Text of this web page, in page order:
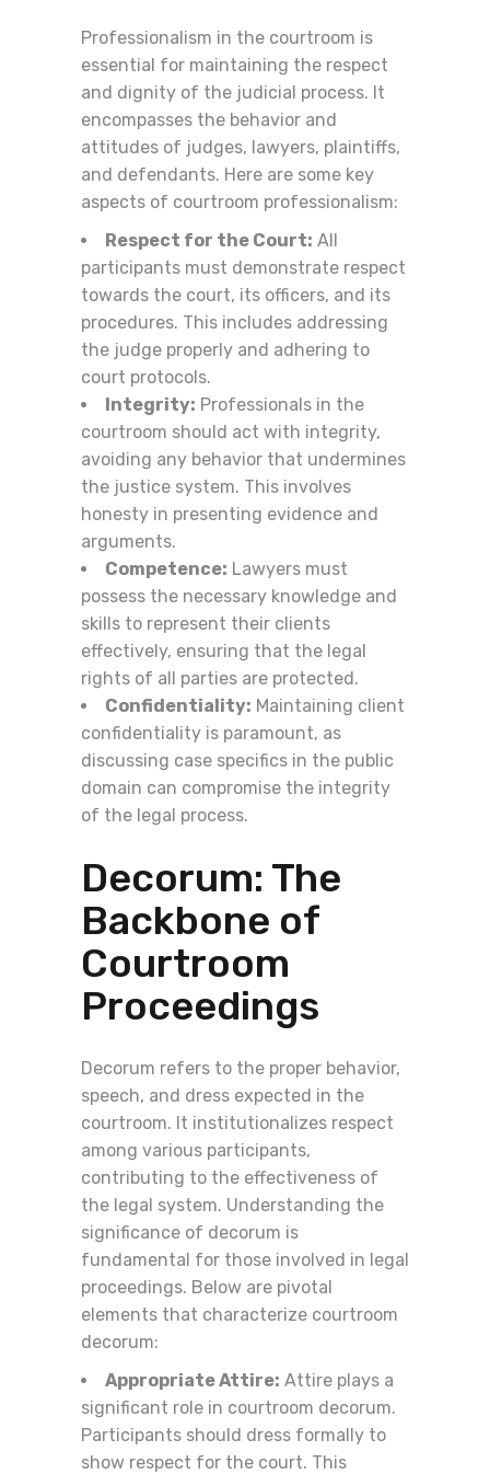
Professionalism in the courtroom is
essential for maintaining the respect
and dignity of the judicial process. It
encompasses the behavior and
attitudes of judges, lawyers, plaintiffs,
and defendants. Here are some key
aspects of courtroom professionalism:
Respect for the Court: All
participants must demonstrate respect
towards the court, its officers, and its
procedures. This includes addressing
the judge properly and adhering to
court protocols.
Integrity: Professionals in the
courtroom should act with integrity,
avoiding any behavior that undermines
the justice system. This involves
honesty in presenting evidence and
arguments.
Competence: Lawyers must
possess the necessary knowledge and
skills to represent their clients
effectively, ensuring that the legal
rights of all parties are protected.
Confidentiality: Maintaining client
confidentiality is paramount, as
discussing case specifics in the public
domain can compromise the integrity
of the legal process.
Decorum: The
Backbone of
Courtroom
Proceedings
Decorum refers to the proper behavior,
speech, and dress expected in the
courtroom. It institutionalizes respect
among various participants,
contributing to the effectiveness of
the legal system. Understanding the
significance of decorum is
fundamental for those involved in legal
proceedings. Below are pivotal
elements that characterize courtroom
decorum:
Appropriate Attire: Attire plays a
significant role in courtroom decorum.
Participants should dress formally to
show respect for the court. This